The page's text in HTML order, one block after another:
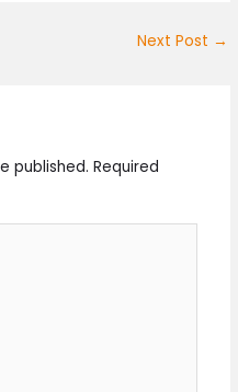
Next Post →
published. Required